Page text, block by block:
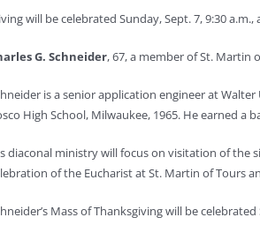
will be celebrated Sunday, Sept. 7, 9:30
G. Schneider, 67, a member of St. Martin
is a senior application engineer at
High School, Milwaukee, 1965. He earned a
diaconal ministry will focus on visitation of the
of the Eucharist at St. Martin of Tours
Mass of Thanksgiving will be